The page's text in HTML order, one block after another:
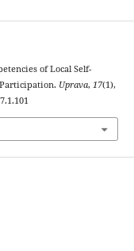
of Local Self-
Uprava, 17(1),